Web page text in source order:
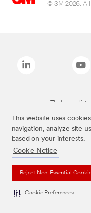
This website uses
navigation, analyze site
based on your interests.
Cookie Notice
Reject Non-Essential
Cookie Preferences
© 3M 2026. All
The brands